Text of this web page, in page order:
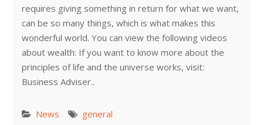
requires giving something in return for what we want,
can be so many things, which is what makes this
wonderful world. You can view the following videos
about wealth: If you want to know more about the
principles of life and the universe works, visit:
Business Adviser..
News general